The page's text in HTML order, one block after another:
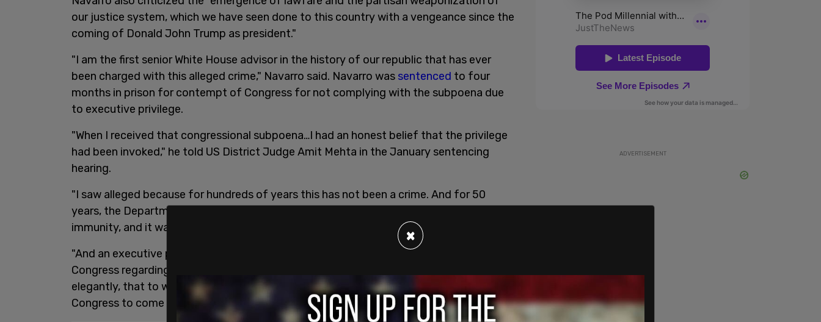
our justice system, which we have seen done to this country with a vengeance since the
coming of Donald John Trump as president."
"I am the first senior White House advisor in the history of our republic that has ever
been charged with this alleged crime," Navarro said. Navarro was sentenced to four
months in prison for contempt of Congress for not complying with the subpoena due
to executive privilege.
"When I received that congressional subpoena…I had an honest belief that the privilege
had been invoked," he told US District Judge Amit Mehta in the January sentencing
hearing.
"I saw alleged because for hundreds of years this has not been a crime. And for 50
years, the Department of Justice has maintained the principle of absolute testimony
immunity, and it was only with my case that somehow that has changed."
"And an executive privilege goes back to George Washington and his remarks to the
Congress regarding the Jay Treaty and he said, very simply and clearly, succinctly,
elegantly, that to write to the Congress he said, I cannot command you as members of
Congress to come to be, you cannot command me to come to you."
ADVERTISEMENT
×